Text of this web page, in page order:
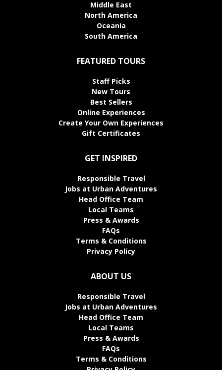
Middle East
North America
Oceania
South America
FEATURED TOURS
Staff Picks
New Tours
Best Sellers
Online Experiences
Create Your Own Experiences
Gift Certificates
GET INSPIRED
Responsible Travel
Jobs at Urban Adventures
Head Office Team
Local Teams
Press & Awards
FAQs
Terms & Conditions
Privacy Policy
ABOUT US
Responsible Travel
Jobs at Urban Adventures
Head Office Team
Local Teams
Press & Awards
FAQs
Terms & Conditions